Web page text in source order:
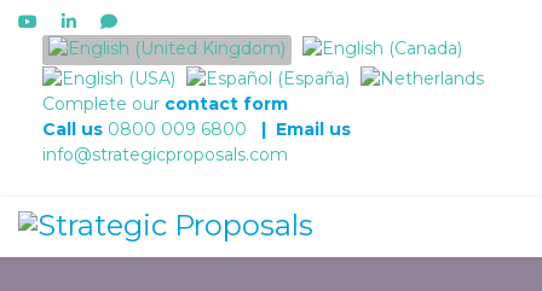
Select your language
Complete our contact form
Call us 0800 009 6800 | Email us
info@strategicproposals.com